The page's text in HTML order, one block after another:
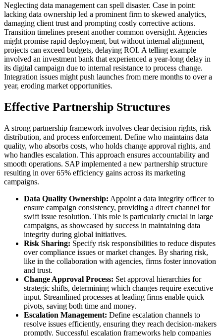
Neglecting data management can spell disaster. Case in point:
lacking data ownership led a prominent firm to skewed analytics,
damaging client trust and prompting costly corrective actions.
Transition timelines present another common oversight. Agencies
might promise rapid deployment, but without internal alignment,
projects can exceed budgets, delaying ROI. A telling example
involved an investment bank that experienced a year-long delay in
its digital campaign due to internal resistance to process change.
Integration issues might push launches from mere months to over a
year, eroding market opportunities.
Effective Partnership Structures
A strong partnership framework involves clear decision rights, risk
distribution, and process enforcement. Define who maintains data
quality, who absorbs costs, who holds change approval rights, and
who handles escalation. This approach ensures accountability and
smooth operations. SAP implemented a new partnership structure
resulting in over 65% efficiency gains across its marketing
campaigns.
Data Quality Ownership: Appoint a data integrity officer to
ensure campaign consistency, providing a direct channel for
swift issue resolution. This role is particularly crucial in large
campaigns, as showcased by success in maintaining data
integrity during global initiatives.
Risk Sharing: Specify risk responsibilities to reduce disputes
over compliance issues or market changes. By sharing risk,
like in the collaboration with agencies, firms foster innovation
and trust.
Change Approval Process: Set approval hierarchies for
strategic shifts, determining which changes require executive
input. Streamlined processes at leading firms enable quick
pivots, saving both time and money.
Escalation Management: Define escalation channels to
resolve issues efficiently, ensuring they reach decision-makers
promptly. Successful escalation frameworks help companies